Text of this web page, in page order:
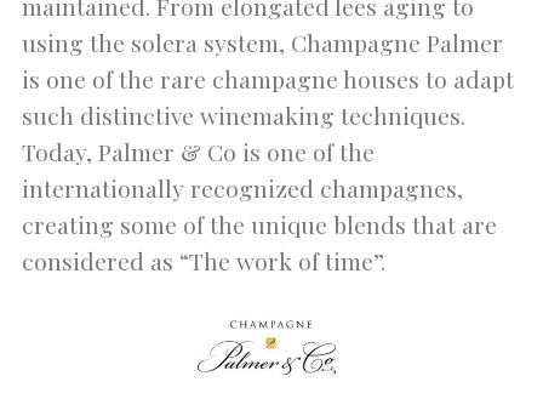
using the solera system, Champagne Palmer
is one of the rare champagne houses to adapt
such distinctive winemaking techniques.
Today, Palmer & Co is one of the
internationally recognized champagnes,
creating some of the unique blends that are
considered as “The work of time”.